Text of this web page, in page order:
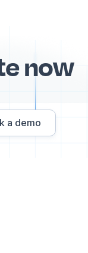
now
a demo